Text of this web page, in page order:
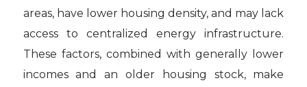
areas, have lower housing density, and may lack
access to centralized energy infrastructure.
These factors, combined with generally lower
incomes and an older housing stock, make